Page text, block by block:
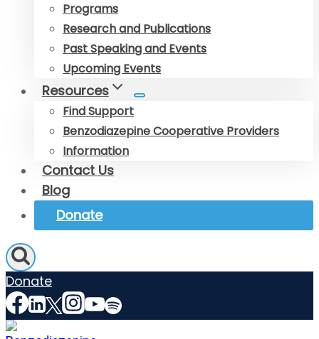
Programs
Research and Publications
Past Speaking and Events
Upcoming Events
Resources
Find Support
Benzodiazepine Cooperative Providers
Information
Contact Us
Blog
Donate
Donate